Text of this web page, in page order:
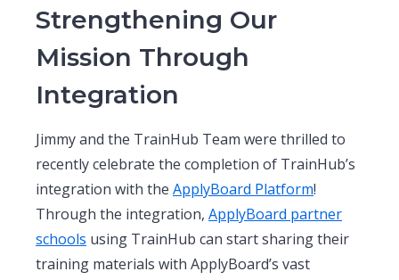
Strengthening Our
Mission Through
Integration
Jimmy and the TrainHub Team were thrilled to
recently celebrate the completion of TrainHub’s
integration with the ApplyBoard Platform!
Through the integration, ApplyBoard partner
schools using TrainHub can start sharing their
training materials with ApplyBoard’s vast